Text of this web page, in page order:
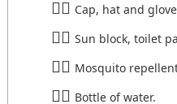
Cap, hat and
Sun block, toilet
Mosquito
Bottle of water.